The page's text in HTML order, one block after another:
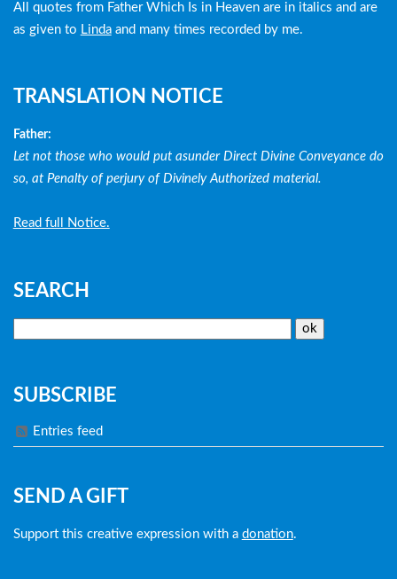
All quotes from Father Which Is in Heaven are in italics and are
as given to Lindaand many times recorded by me.
TRANSLATION NOTICE
Father:
Let not those who would put asunder Direct Divine Conveyance do
so, at Penalty of perjury of Divinely Authorized material.
Read full Notice.
SEARCH
SUBSCRIBE
Entries feed
SEND A GIFT
Support this creative expression with a donation.